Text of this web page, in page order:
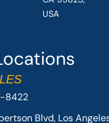
8422
Blvd, Los
USA